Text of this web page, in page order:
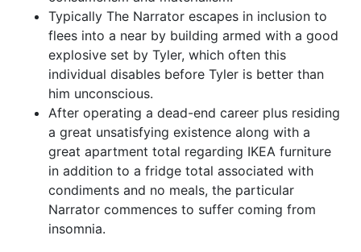
Typically The Narrator escapes in inclusion to
flees into a near by building armed with a good
explosive set by Tyler, which often this
individual disables before Tyler is better than
him unconscious.
After operating a dead-end career plus residing
a great unsatisfying existence along with a
great apartment total regarding IKEA furniture
in addition to a fridge total associated with
condiments and no meals, the particular
Narrator commences to suffer coming from
insomnia.